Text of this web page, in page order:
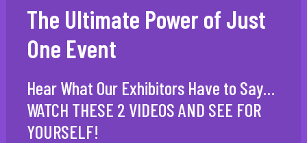
The Ultimate Power of Just
One Event
Hear What Our Exhibitors Have to Say…
WATCH THESE 2 VIDEOS AND SEE FOR
YOURSELF!